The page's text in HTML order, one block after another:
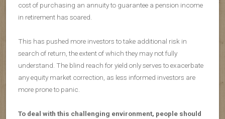
cost of purchasing an annuity to guarantee a pension income
in retirement has soared.
This has pushed more investors to take additional risk in
search of return, the extent of which they may not fully
understand. The blind reach for yield only serves to exacerbate
any equity market correction, as less informed investors are
more prone to panic.
To deal with this challenging environment, people should